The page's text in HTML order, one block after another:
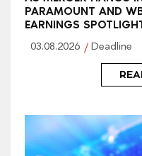
PARAMOUNT AND
EARNINGS
03.08.2026 Deadline